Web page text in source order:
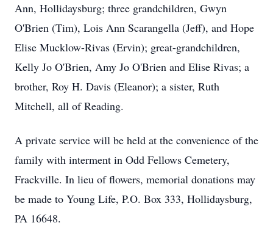
Ann, Hollidaysburg; three grandchildren, Gwyn
O'Brien (Tim), Lois Ann Scarangella (Jeff), and Hope
Elise Mucklow-Rivas (Ervin); great-grandchildren,
Kelly Jo O'Brien, Amy Jo O'Brien and Elise Rivas; a
brother, Roy H. Davis (Eleanor); a sister, Ruth
Mitchell, all of Reading.
A private service will be held at the convenience of the
family with interment in Odd Fellows Cemetery,
Frackville. In lieu of flowers, memorial donations may
be made to Young Life, P.O. Box 333, Hollidaysburg,
PA 16648.